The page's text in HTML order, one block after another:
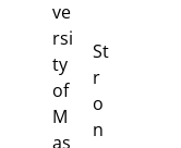
ve
rsi
ty
of
M
as
St
r
o
n